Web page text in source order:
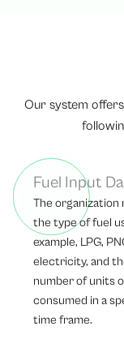
Our system offers
Fuel Input
The organization
the type of fuel
example, LPG,
electricity, and
number of units
consumed in a
time frame.